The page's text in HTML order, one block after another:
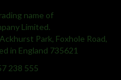
name of
Limited.
Park, Foxhole Road,
in England 735621
238 555